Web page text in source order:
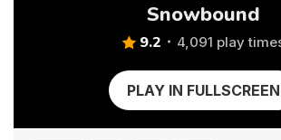
Snowbound
9.2 4,091 play
PLAY IN FULLSCREEN